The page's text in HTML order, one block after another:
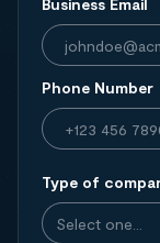
Business Email
Phone Number
Type of